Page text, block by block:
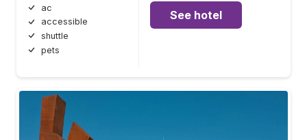
ac
accessible
shuttle
pets
See hotel